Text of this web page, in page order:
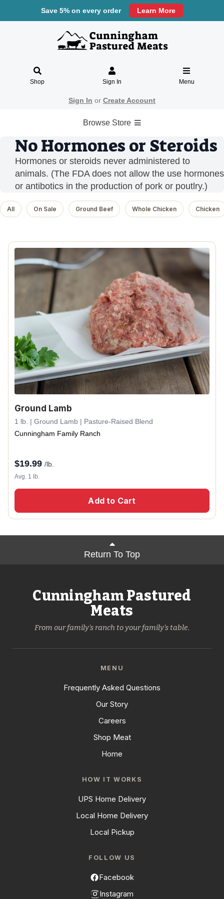
Save 5% on every order Learn More
Shop Sign In Menu
Sign In or Create Account
Browse Store
No Hormones or Steroids
Hormones or steroids never administered to
animals. (The FDA does not allow the use hormones
or antibotics in the production of pork or poutlry.)
All On Sale Ground Beef Whole Chicken Chicken
Ground Lamb
1 lb. | Ground Lamb | Pasture-Raised Blend
Cunningham Family Ranch
$19.99 /lb.
Avg. 1 lb.
Add to Cart
Return To Top
Cunningham Pastured
Meats
From our family's ranch to your family's table.
MENU
Frequently Asked Questions
Our Story
Careers
Shop Meat
Home
HOW IT WORKS
UPS Home Delivery
Local Home Delivery
Local Pickup
FOLLOW US
Facebook
Instagram